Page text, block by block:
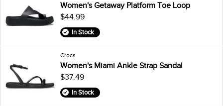
Women's Getaway Platform Toe Loop
$44.99
In Stock
Crocs
Women's Miami Ankle Strap Sandal
$37.49
In Stock